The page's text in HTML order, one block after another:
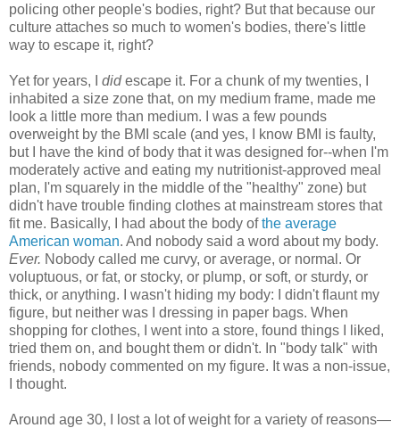
policing other people's bodies, right? But that because our
culture attaches so much to women's bodies, there's little
way to escape it, right?
Yet for years, I didescape it. For a chunk of my twenties, I
inhabited a size zone that, on my medium frame, made me
look a little more than medium. I was a few pounds
overweight by the BMI scale (and yes, I know BMI is faulty,
but I have the kind of body that it was designed for--when I'm
moderately active and eating my nutritionist-approved meal
plan, I'm squarely in the middle of the "healthy" zone) but
didn't have trouble finding clothes at mainstream stores that
fit me. Basically, I had about the body ofthe average
American woman. And nobody said a word about my body.
Ever. Nobody called me curvy, or average, or normal. Or
voluptuous, or fat, or stocky, or plump, or soft, or sturdy, or
thick, or anything. I wasn't hiding my body: I didn't flaunt my
figure, but neither was I dressing in paper bags. When
shopping for clothes, I went into a store, found things I liked,
tried them on, and bought them or didn't. In "body talk" with
friends, nobody commented on my figure. It was a non-issue,
I thought.
Around age 30, I lost a lot of weight for a variety of reasons—